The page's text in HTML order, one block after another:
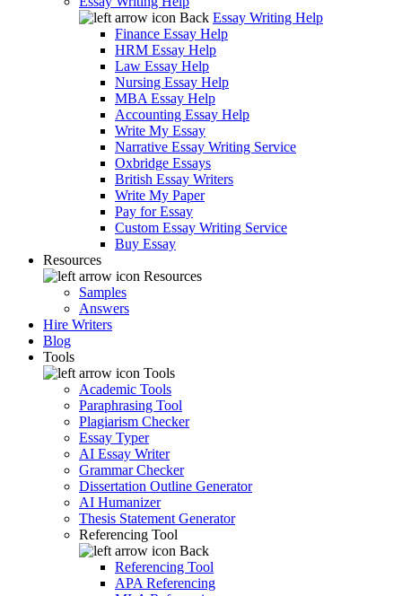
Back Essay Writing Help
Finance Essay Help
HRM Essay Help
Law Essay Help
Nursing Essay Help
MBA Essay Help
Accounting Essay Help
Write My Essay
Narrative Essay Writing Service
Oxbridge Essays
British Essay Writers
Write My Paper
Pay for Essay
Custom Essay Writing Service
Buy Essay
Resources
Resources
Samples
Answers
Hire Writers
Blog
Tools
Tools
Academic Tools
Paraphrasing Tool
Plagiarism Checker
Essay Typer
AI Essay Writer
Grammar Checker
Dissertation Outline Generator
AI Humanizer
Thesis Statement Generator
Referencing Tool
Back
Referencing Tool
APA Referencing